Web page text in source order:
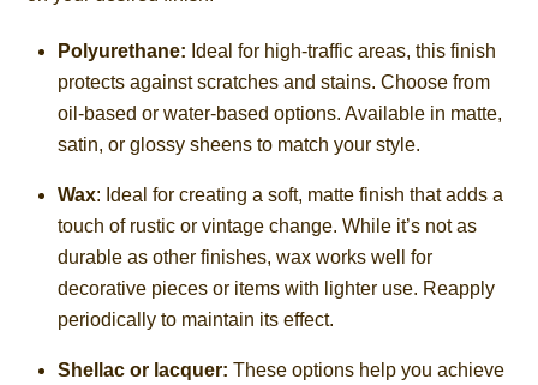
Polyurethane: Ideal for high-traffic areas, this finish
protects against scratches and stains. Choose from
oil-based or water-based options. Available in matte,
satin, or glossy sheens to match your style.
Wax: Ideal for creating a soft, matte finish that adds a
touch of rustic or vintage change. While it’s not as
durable as other finishes, wax works well for
decorative pieces or items with lighter use. Reapply
periodically to maintain its effect.
Shellac or lacquer: These options help you achieve